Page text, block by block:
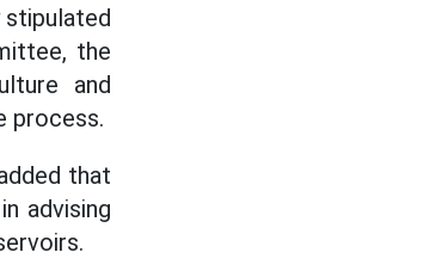
stipulated
the
and
process.
that
advising